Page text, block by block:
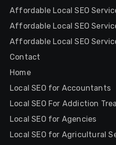
Affordable Local SEO
Affordable Local SEO
Affordable Local SEO
Contact
Home
Local SEO for Accountants
Local SEO For Addiction
Local SEO for Agencies
Local SEO for Agricultural